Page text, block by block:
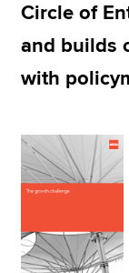
Search jobs
Find an
Circle of
and builds
with